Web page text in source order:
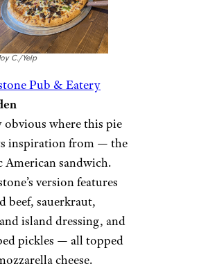
C./Yelp
Pub & Eatery
obvious where this pie
inspiration from — the
American sandwich.
version features
beef, sauerkraut,
island dressing, and
pickles — all topped
cheese.